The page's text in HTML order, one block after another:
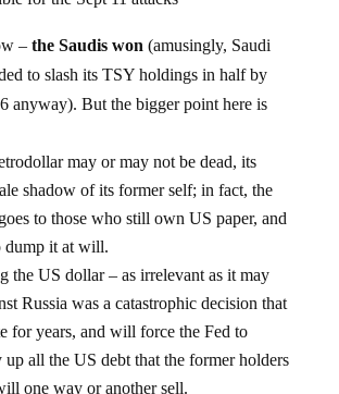
to slash its TSY holdings in half by
anyway). But the bigger point here is
may or may not be dead, its
shadow of its former self; in fact, the
to those who still own US paper, and
dump it at will.
the US dollar – as irrelevant as it may
Russia was a catastrophic decision that
for years, and will force the Fed to
all the US debt that the former holders
one way or another sell.